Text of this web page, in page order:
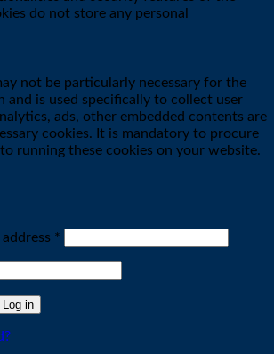
do not store any personal
not be particularly necessary for the
is used specifically to collect user
ads, other embedded contents are
cookies. It is mandatory to procure
running these cookies on your website.
*
Log in